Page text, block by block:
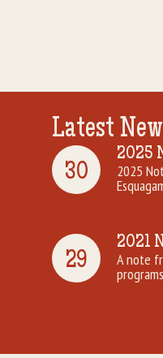
Latest
30
2025
2025
29
2021
A note